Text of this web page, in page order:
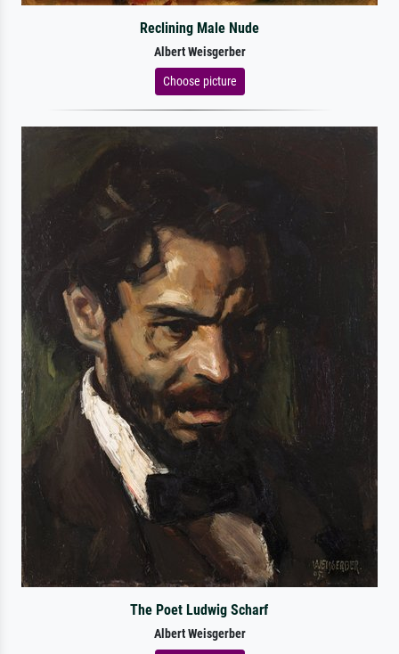
Reclining Male Nude
Albert Weisgerber
Choose picture
The Poet Ludwig Scharf
Albert Weisgerber